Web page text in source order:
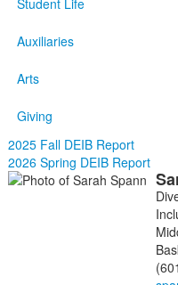
Student Life
Auxiliaries
Arts
Giving
2025 Fall DEIB Report
2026 Spring DEIB Report
List